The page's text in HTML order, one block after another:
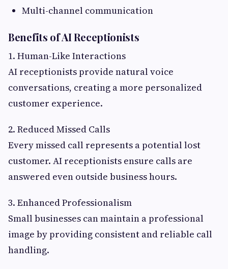
Multi-channel communication
Benefits of AI Receptionists
1. Human-Like Interactions
AI receptionists provide natural voice
conversations, creating a more personalized
customer experience.
2. Reduced Missed Calls
Every missed call represents a potential lost
customer. AI receptionists ensure calls are
answered even outside business hours.
3. Enhanced Professionalism
Small businesses can maintain a professional
image by providing consistent and reliable call
handling.